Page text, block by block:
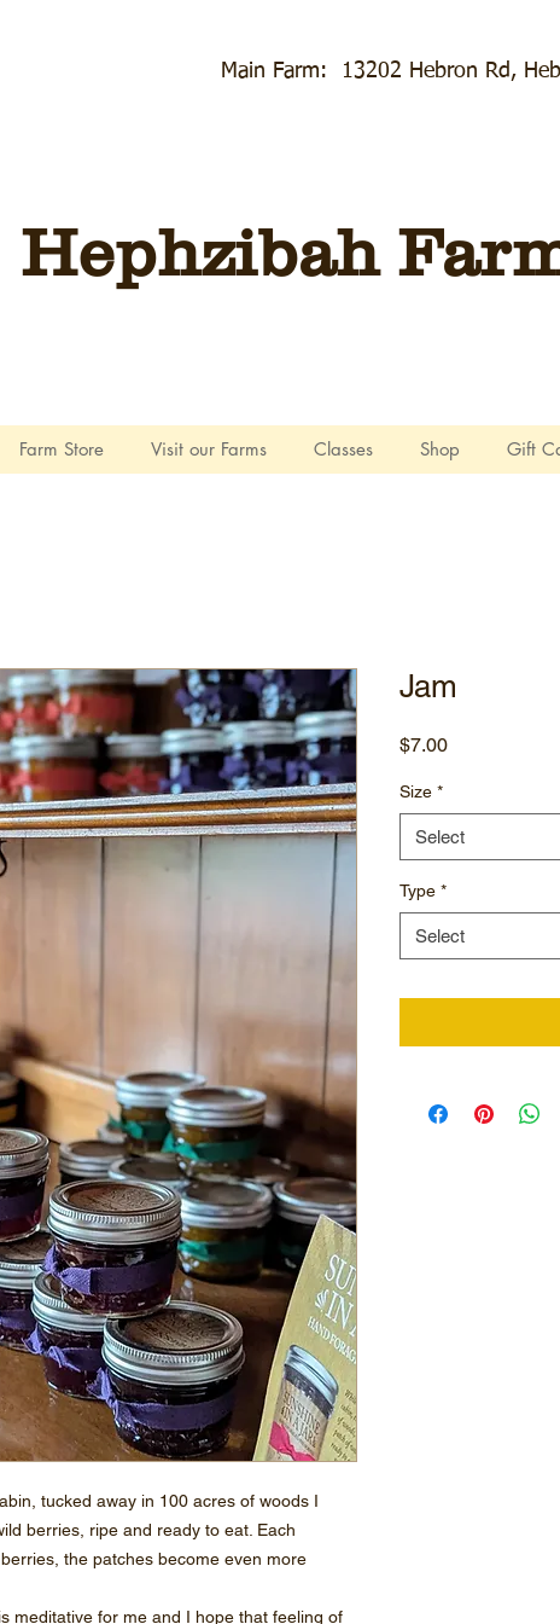
Main Farm: 13202 Hebron Rd,
Hephzibah
Farm Store Visit our Farms Classes Shop Gift
tucked away in 100 acres of woods I
berries, ripe and ready to eat. Each
the patches become even more
meditative for me and I hope that feeling of
Jam
$7.00Price
Size *
Select
Type *
Select